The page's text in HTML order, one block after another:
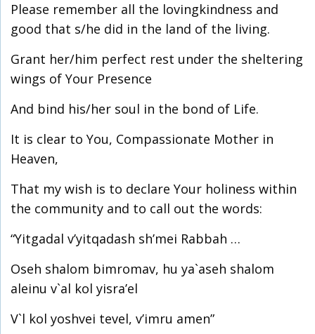
Please remember all the lovingkindness and
good that s/he did in the land of the living.
Grant her/him perfect rest under the sheltering
wings of Your Presence
And bind his/her soul in the bond of Life.
It is clear to You, Compassionate Mother in
Heaven,
That my wish is to declare Your holiness within
the community and to call out the words:
“Yitgadal v’yitqadash sh’mei Rabbah …
Oseh shalom bimromav, hu ya`aseh shalom
aleinu v`al kol yisra’el
V`l kol yoshvei tevel, v’imru amen”